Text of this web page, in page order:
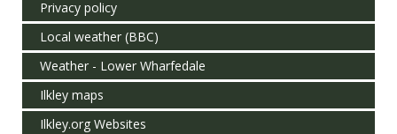
Privacy policy
Local weather (BBC)
Weather - Lower Wharfedale
Ilkley maps
Ilkley.org Websites